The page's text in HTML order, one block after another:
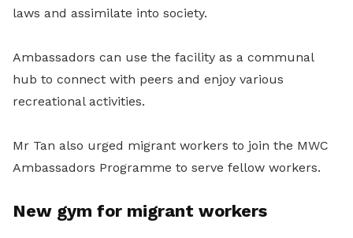
laws and assimilate into society.
Ambassadors can use the facility as a communal
hub to connect with peers and enjoy various
recreational activities.
Mr Tan also urged migrant workers to join the MWC
Ambassadors Programme to serve fellow workers.
New gym for migrant workers